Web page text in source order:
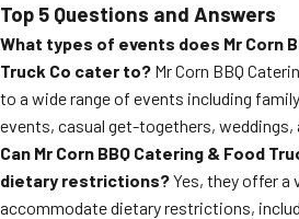
Top 5 Questions and Answers
What types of events does Mr Corn
Truck Co cater to? Mr Corn BBQ
to a wide range of events including
events, casual get-togethers, weddings,
Can Mr Corn BBQ Catering & Food
dietary restrictions?Yes, they offer
accommodate dietary restrictions,